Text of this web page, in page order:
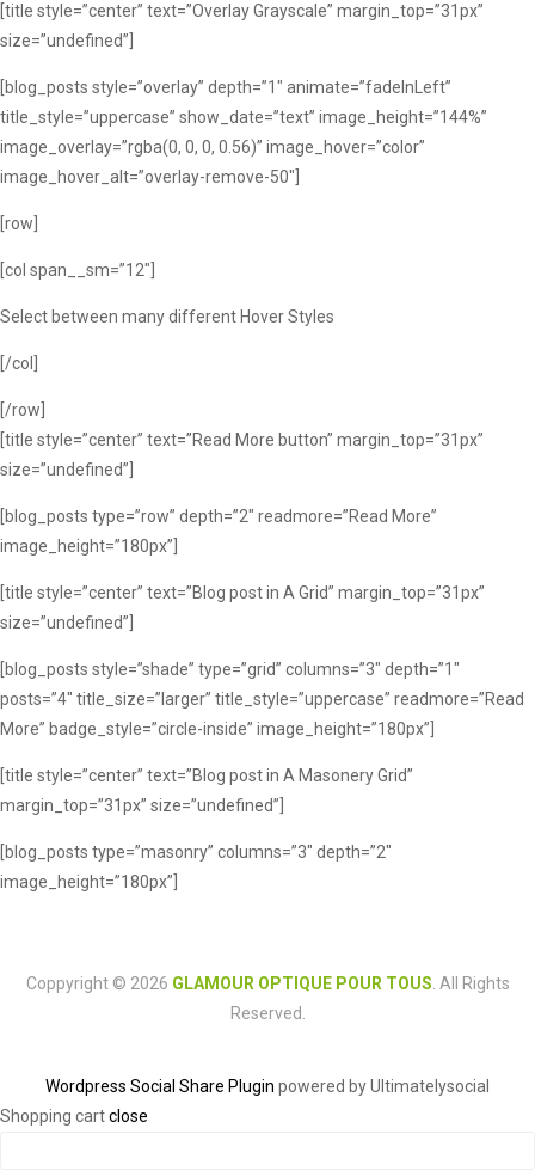
[title style=”center” text=”Overlay Grayscale” margin_top=”31px”
size=”undefined”]
[blog_posts style=”overlay” depth=”1″ animate=”fadeInLeft”
title_style=”uppercase” show_date=”text” image_height=”144%”
image_overlay=”rgba(0, 0, 0, 0.56)” image_hover=”color”
image_hover_alt=”overlay-remove-50″]
[row]
[col span__sm=”12″]
Select between many different Hover Styles
[/col]
[/row]
[title style=”center” text=”Read More button” margin_top=”31px”
size=”undefined”]
[blog_posts type=”row” depth=”2″ readmore=”Read More”
image_height=”180px”]
[title style=”center” text=”Blog post in A Grid” margin_top=”31px”
size=”undefined”]
[blog_posts style=”shade” type=”grid” columns=”3″ depth=”1″
posts=”4″ title_size=”larger” title_style=”uppercase” readmore=”Read
More” badge_style=”circle-inside” image_height=”180px”]
[title style=”center” text=”Blog post in A Masonery Grid”
margin_top=”31px” size=”undefined”]
[blog_posts type=”masonry” columns=”3″ depth=”2″
image_height=”180px”]
Coppyright © 2026 GLAMOUR OPTIQUE POUR TOUS . All Rights
Reserved.
Wordpress Social Share Plugin powered by Ultimatelysocial
Shopping cartclose